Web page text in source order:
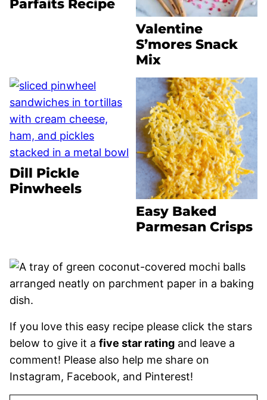
Parfaits Recipe
Valentine
S’mores Snack
Mix
Dill Pickle
Pinwheels
Easy Baked
Parmesan Crisps
If you love this easy recipe please click the stars
below to give it a five star rating and leave a
comment! Please also help me share on
Instagram, Facebook, and Pinterest!